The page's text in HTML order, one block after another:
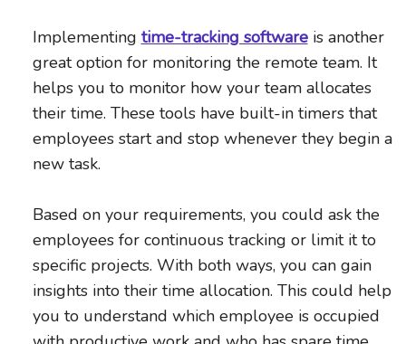
Implementing time-tracking softwareis another
great option for monitoring the remote team. It
helps you to monitor how your team allocates
their time. These tools have built-in timers that
employees start and stop whenever they begin a
new task.
Based on your requirements, you could ask the
employees for continuous tracking or limit it to
specific projects. With both ways, you can gain
insights into their time allocation. This could help
you to understand which employee is occupied